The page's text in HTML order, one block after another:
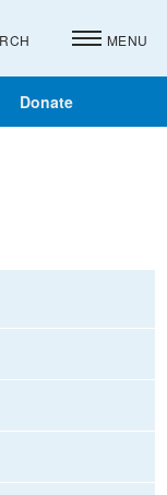
Donate
MENU